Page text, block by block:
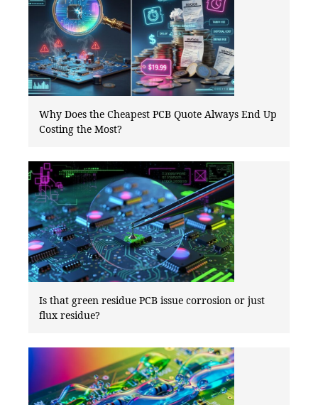
Why Does the Cheapest PCB Quote Always End Up
Costing the Most?
Is that green residue PCB issue corrosion or just
flux residue?